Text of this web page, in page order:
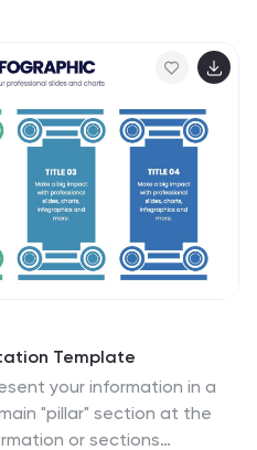
Slides to match your
Template
your information in a
"pillar" section at the
or sections